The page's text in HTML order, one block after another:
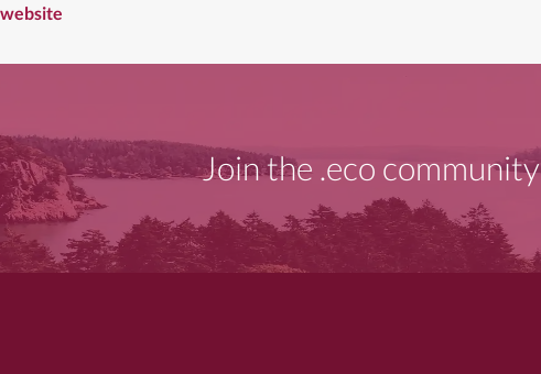
Join the .eco community